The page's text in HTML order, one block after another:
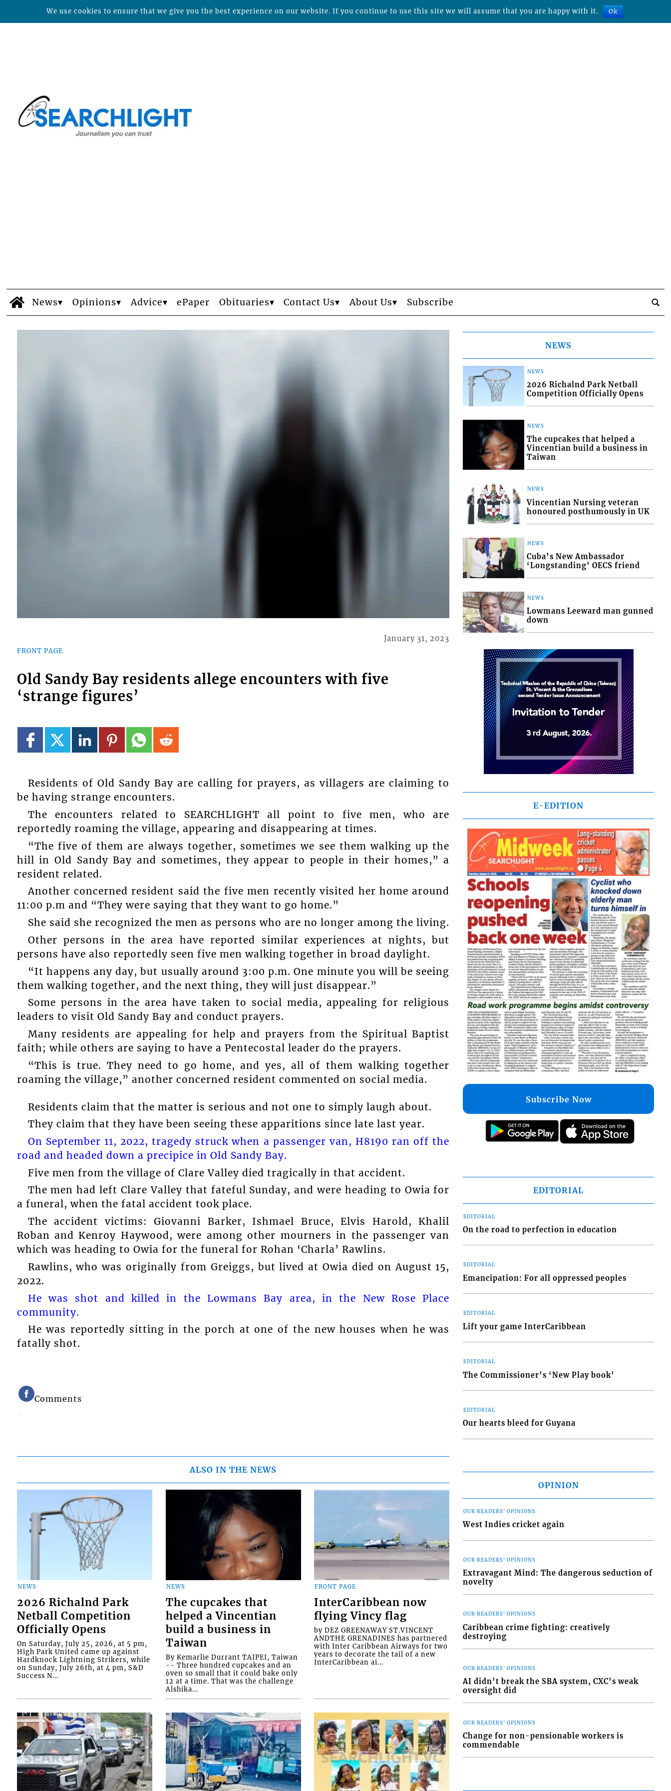
News Opinions Advice ePaper Obituaries Contact Us About Us Subscribe
FRONT PAGE
January 31, 2023
Old Sandy Bay residents allege encounters with five
‘strange figures’
Residents of Old Sandy Bay are calling for prayers, as villagers are claiming to
be having strange encounters.
The encounters related to SEARCHLIGHT all point to five men, who are
reportedly roaming the village, appearing and disappearing at times.
“The five of them are always together, sometimes we see them walking up the
hill in Old Sandy Bay and sometimes, they appear to people in their homes,” a
resident related.
Another concerned resident said the five men recently visited her home around
11:00 p.m and “They were saying that they want to go home.”
She said she recognized the men as persons who are no longer among the living.
Other persons in the area have reported similar experiences at nights, but
persons have also reportedly seen five men walking together in broad daylight.
“It happens any day, but usually around 3:00 p.m. One minute you will be seeing
them walking together, and the next thing, they will just disappear.”
Some persons in the area have taken to social media, appealing for religious
leaders to visit Old Sandy Bay and conduct prayers.
Many residents are appealing for help and prayers from the Spiritual Baptist
faith; while others are saying to have a Pentecostal leader do the prayers.
“This is true. They need to go home, and yes, all of them walking together
roaming the village,” another concerned resident commented on social media.
Residents claim that the matter is serious and not one to simply laugh about.
They claim that they have been seeing these apparitions since late last year.
On September 11, 2022, tragedy struck when a passenger van, H8190 ran off the
road and headed down a precipice in Old Sandy Bay.
Five men from the village of Clare Valley died tragically in that accident.
The men had left Clare Valley that fateful Sunday, and were heading to Owia for
a funeral, when the fatal accident took place.
The accident victims: Giovanni Barker, Ishmael Bruce, Elvis Harold, Khalil
Roban and Kenroy Haywood, were among other mourners in the passenger van
which was heading to Owia for the funeral for Rohan ‘Charla’ Rawlins.
Rawlins, who was originally from Greiggs, but lived at Owia died on August 15,
2022.
He was shot and killed in the Lowmans Bay area, in the New Rose Place
community.
He was reportedly sitting in the porch at one of the new houses when he was
fatally shot.
Comments
ALSO IN THE NEWS
NEWS
2026 Richalnd Park
Netball Competition
Officially Opens
On Saturday, July 25, 2026, at 5 pm,
High Park United came up against
Hardknock Lightning Strikers, while
on Sunday, July 26th, at 4 pm, S&D
Success N...
NEWS
The cupcakes that
helped a Vincentian
build a business in
Taiwan
By Kemarlie Durrant TAIPEI, Taiwan
-- Three hundred cupcakes and an
oven so small that it could bake only
12 at a time. That was the challenge
Alshika...
FRONT PAGE
InterCaribbean now
flying Vincy flag
by DEZ GREENAWAY ST.VINCENT
ANDTHE GRENADINES has partnered
with Inter Caribbean Airways for two
years to decorate the tail of a new
InterCaribbean ai...
NEWS
NEWS
2026 Richalnd Park Netball
Competition Officially Opens
NEWS
The cupcakes that helped a
Vincentian build a business in
Taiwan
NEWS
Vincentian Nursing veteran
honoured posthumously in UK
NEWS
Cuba’s New Ambassador
‘Longstanding’ OECS friend
NEWS
Lowmans Leeward man gunned
down
E-EDITION
Subscribe Now
EDITORIAL
EDITORIAL
On the road to perfection in education
EDITORIAL
Emancipation: For all oppressed peoples
EDITORIAL
Lift your game InterCaribbean
EDITORIAL
The Commissioner’s ‘New Play book’
EDITORIAL
Our hearts bleed for Guyana
OPINION
OUR READERS' OPINIONS
West Indies cricket again
OUR READERS' OPINIONS
Extravagant Mind: The dangerous seduction of
novelty
OUR READERS' OPINIONS
Caribbean crime fighting: creatively
destroying
OUR READERS' OPINIONS
AI didn’t break the SBA system, CXC’s weak
oversight did
OUR READERS' OPINIONS
Change for non-pensionable workers is
commendable
We use cookies to ensure that we give you the best experience on our website. If you continue to use this site we will assume that you are happy with it. Ok